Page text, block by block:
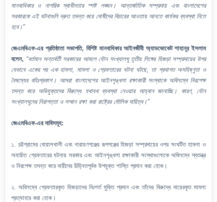
মানবাধিকার ও নাগরিক স্বাধীনতার স্পষ্ট লঙ্ঘন। আন্তর্জাতিক সম্প্রদায় এবং বাংলাদেশের
সরকারকে এই ঘটনাগুলি দ্রুত তদন্ত করে দোষীদের বিচারের আওতায় আনতে কার্যকর ব্যবস্থা নিতে
হবে।”
জেএমবিএফ-এর প্রতিষ্ঠাতা সভাপতি, বিশিষ্ট মানবাধিকার আইনজীবী অ্যাডভোকেট শাহানূর ইসলাম
বলেন, “বর্তমান অন্তর্বর্তী সরকারের আমলে যৌন সংখ্যালঘু তৃতীয় লিঙ্গের হিজড়া সম্প্রদায়ের উপর
যেভাবে একের পর এক হামলা, মামলা ও গ্রেফতারের ঘটনা ঘটছে, তা প্রথাগত অসহিষ্ণুতা ও
বৈষম্যের বহিঃপ্রকাশ। আমরা বাংলাদেশের আইনশৃঙ্খলা রক্ষাকারী সংস্থাকে অবিলম্বে নিরপেক্ষ
তদন্ত করে অভিযুক্তদের বিরুদ্ধে যথাযথ ব্যবস্থা নেওয়ার আহ্বান জানাচ্ছি। কারণ, যৌন
সংখ্যালঘুদের নিরাপত্তা ও সম্মান রক্ষা করা রাষ্ট্রের মৌলিক দায়িত্ব।”
জেএমবিএফ-এর দাবিসমূহ:
১. চট্টগ্রামের বোয়ালখালী এবং নারায়ণগঞ্জের রূপগঞ্জের হিজড়া সম্প্রদায়ের ওপর সংঘটিত হামলা ও
অযাচিত গ্রেফতারের ঘটনায় সরকার এবং আইনশৃঙ্খলা রক্ষাকারী সংস্থাগুলোকে অবিলম্বে স্বতন্ত্র
ও নিরপেক্ষ তদন্ত করে দায়ীদের চিহ্নিতপূর্বক উপযুক্ত শাস্তি প্রদান করা হোক।
২. অবিলম্বে গ্রেফতারকৃত হিজড়াদের নিঃশর্ত মুক্তি প্রদান এবং তাঁদের বিরুদ্ধে দায়েরকৃত মামলা
প্রত্যাহার করা হোক।